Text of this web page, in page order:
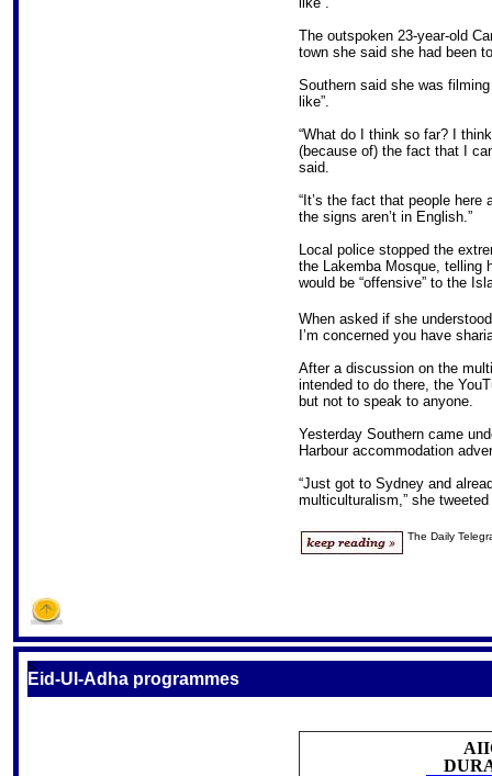
The outspoken 23-year-old
town she said she had been
Southern said she was
like”.
“What do I think so far? I
(because of) the fact that I
said.
“It’s the fact that people
the signs aren’t in English.”
Local police stopped the
the Lakemba Mosque, telling
would be “offensive” to the
When asked if she
I’m concerned you have
After a discussion on the
intended to do there, the
but not to speak to anyone.
Yesterday Southern came
Harbour accommodation
“Just got to Sydney and
multiculturalism,” she
The Daily
S
Eid-Ul-Adha programmes